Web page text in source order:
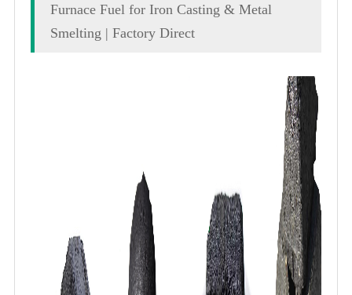
Furnace Fuel for Iron Casting & Metal
Smelting | Factory Direct